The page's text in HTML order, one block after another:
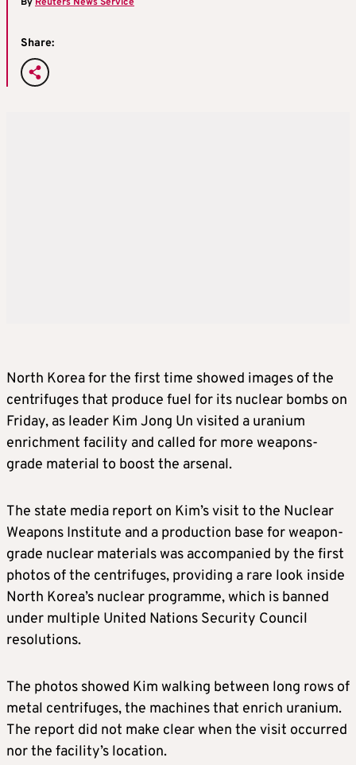
Share:
North Korea for the first time showed images of the
centrifuges that produce fuel for its nuclear bombs on
Friday, as leader Kim Jong Un visited a uranium
enrichment facility and called for more weapons-
grade material to boost the arsenal.
The state media report on Kim’s visit to the Nuclear
Weapons Institute and a production base for weapon-
grade nuclear materials was accompanied by the first
photos of the centrifuges, providing a rare look inside
North Korea’s nuclear programme, which is banned
under multiple United Nations Security Council
resolutions.
The photos showed Kim walking between long rows of
metal centrifuges, the machines that enrich uranium.
The report did not make clear when the visit occurred
nor the facility’s location.